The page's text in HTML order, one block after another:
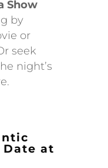
Show
by
or
seek
night’s
at